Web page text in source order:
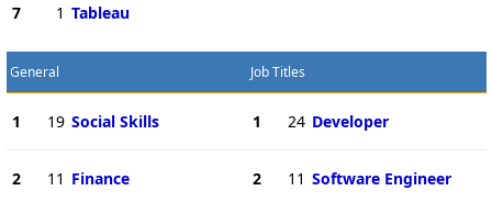
7 1 Tableau
General
1 19 Social Skills
2 11 Finance
Job Titles
1 24 Developer
2 11 Software Engineer